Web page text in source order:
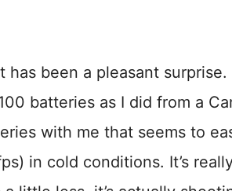
been a pleasant
batteries as I did from a
with me that seems to
in cold conditions. It’s